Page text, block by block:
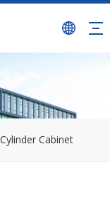
Cabinet